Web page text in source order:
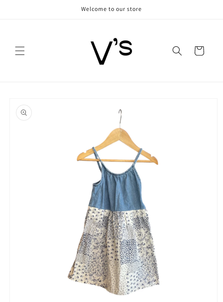
Welcome to our store
Cart
product
information